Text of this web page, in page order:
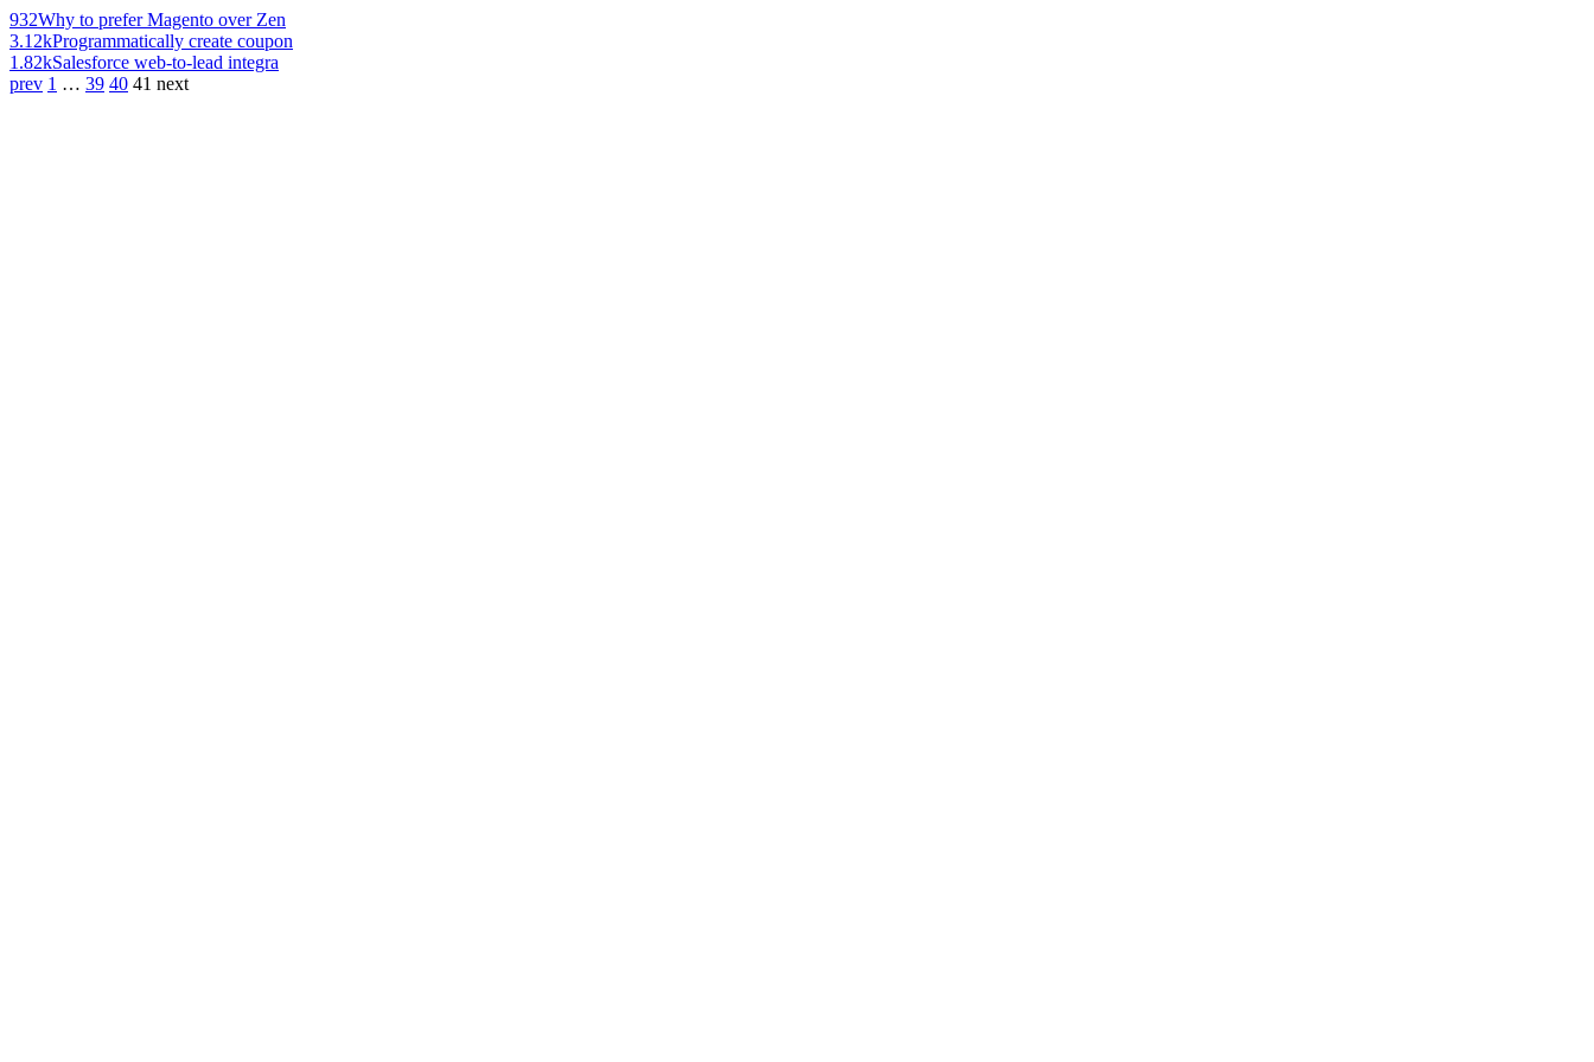
932Why to prefer Magento over Zen
3.12kProgrammatically create coupon
1.82kSalesforce web-to-lead integra
prev 1 … 39 40 41 next